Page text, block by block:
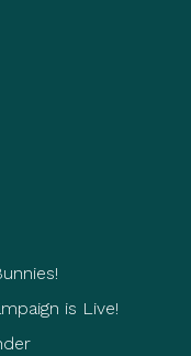
is Live!